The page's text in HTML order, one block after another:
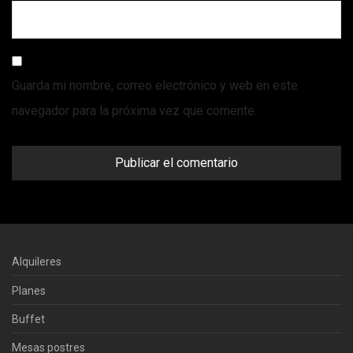
Guarda mi nombre, correo electrónico y web en este
navegador para la próxima vez que comente.
Alquileres
Planes
Buffet
Mesas postres